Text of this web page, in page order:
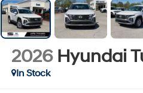
2026 Hyundai
In Stock